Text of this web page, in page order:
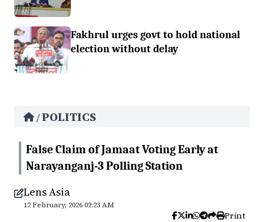
Fakhrul urges govt to hold national
election without delay
/POLITICS
False Claim of Jamaat Voting Early at
Narayanganj-3 Polling Station
Lens Asia
12 February, 2026 02:23 AM
Print